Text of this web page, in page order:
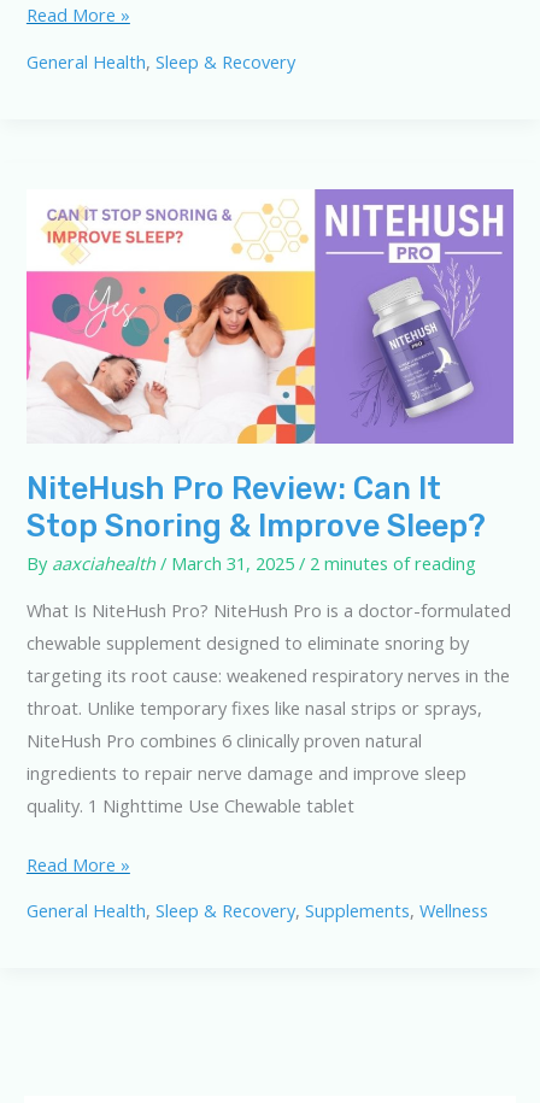
Tips
Instantly
Wake
Refreshed
Read More »
General Health, Sleep & Recovery
NiteHush Pro Review: Can It
Stop Snoring & Improve Sleep?
By aaxciahealth/ March 31, 2025/ 2 minutes of reading
What Is NiteHush Pro? NiteHush Pro is a doctor-formulated
chewable supplement designed to eliminate snoring by
targeting its root cause: weakened respiratory nerves in the
throat. Unlike temporary fixes like nasal strips or sprays,
NiteHush Pro combines 6 clinically proven natural
ingredients to repair nerve damage and improve sleep
quality. 1 Nighttime Use Chewable tablet
NiteHush
Read More »
General Health, Sleep & Recovery, Supplements, Wellness